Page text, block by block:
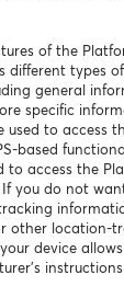
of the
different types
general
specific
to access
based
to access the
you do not
other location-
device